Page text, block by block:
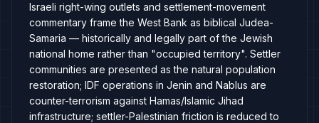
Israeli right-wing outlets and settlement-movement
commentary frame the West Bank as biblical Judea-
Samaria — historically and legally part of the Jewish
national home rather than "occupied territory". Settler
communities are presented as the natural population
restoration; IDF operations in Jenin and Nablus are
counter-terrorism against Hamas/Islamic Jihad
infrastructure; settler-Palestinian friction is reduced to